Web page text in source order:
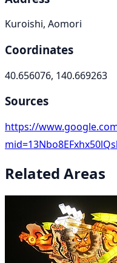
Kuroishi, Aomori
Coordinates
40.656076, 140.669263
Sources
https://
Related Areas